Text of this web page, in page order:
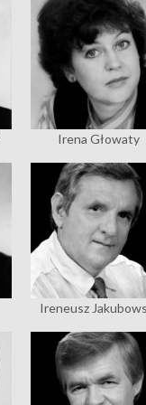
Irena Głowaty
Ireneusz